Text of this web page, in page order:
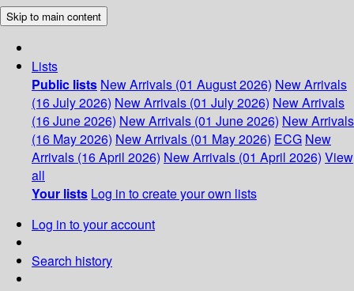
Skip to main content
Lists
Public lists New Arrivals (01 August 2026) New Arrivals
(16 July 2026) New Arrivals (01 July 2026) New Arrivals
(16 June 2026) New Arrivals (01 June 2026) New Arrivals
(16 May 2026) New Arrivals (01 May 2026) ECG New
Arrivals (16 April 2026) New Arrivals (01 April 2026) View
all
Your lists Log in to create your own lists
Log in to your account
Search history